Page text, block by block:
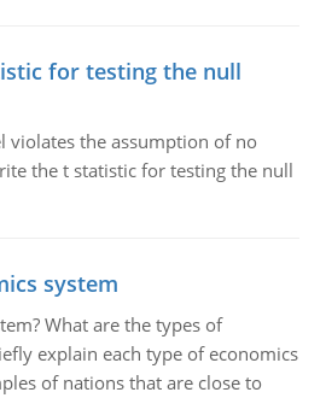
for testing the null
violates the assumption of no
the t statistic for testing the null
system
What are the types of
explain each type of economics
of nations that are close to